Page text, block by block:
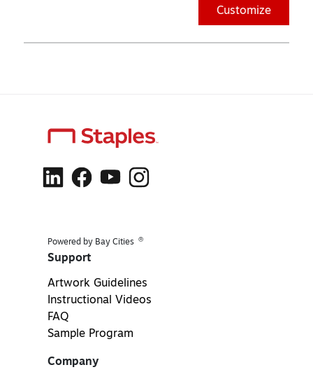
Customize
Powered by Bay Cities ®
Support
Artwork Guidelines
Instructional Videos
FAQ
Sample Program
Company